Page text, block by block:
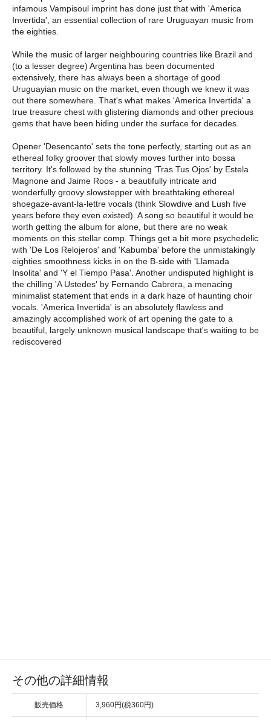
infamous Vampisoul imprint has done just that with 'America
Invertida', an essential collection of rare Uruguayan music from
the eighties.
While the music of larger neighbouring countries like Brazil and
(to a lesser degree) Argentina has been documented
extensively, there has always been a shortage of good
Uruguayian music on the market, even though we knew it was
out there somewhere. That's what makes 'America Invertida' a
true treasure chest with glistering diamonds and other precious
gems that have been hiding under the surface for decades.
Opener 'Desencanto' sets the tone perfectly, starting out as an
ethereal folky groover that slowly moves further into bossa
territory. It's followed by the stunning 'Tras Tus Ojos' by Estela
Magnone and Jaime Roos - a beautifully intricate and
wonderfully groovy slowstepper with breathtaking ethereal
shoegaze-avant-la-lettre vocals (think Slowdive and Lush five
years before they even existed). A song so beautiful it would be
worth getting the album for alone, but there are no weak
moments on this stellar comp. Things get a bit more psychedelic
with 'De Los Relojeros' and 'Kabumba' before the unmistakingly
eighties smoothness kicks in on the B-side with 'Llamada
Insolita' and 'Y el Tiempo Pasa'. Another undisputed highlight is
the chilling 'A Ustedes' by Fernando Cabrera, a menacing
minimalist statement that ends in a dark haze of haunting choir
vocals. 'America Invertida' is an absolutely flawless and
amazingly accomplished work of art opening the gate to a
beautiful, largely unknown musical landscape that's waiting to be
rediscovered
その他の詳細情報
販売価格 3,960円(税360円)